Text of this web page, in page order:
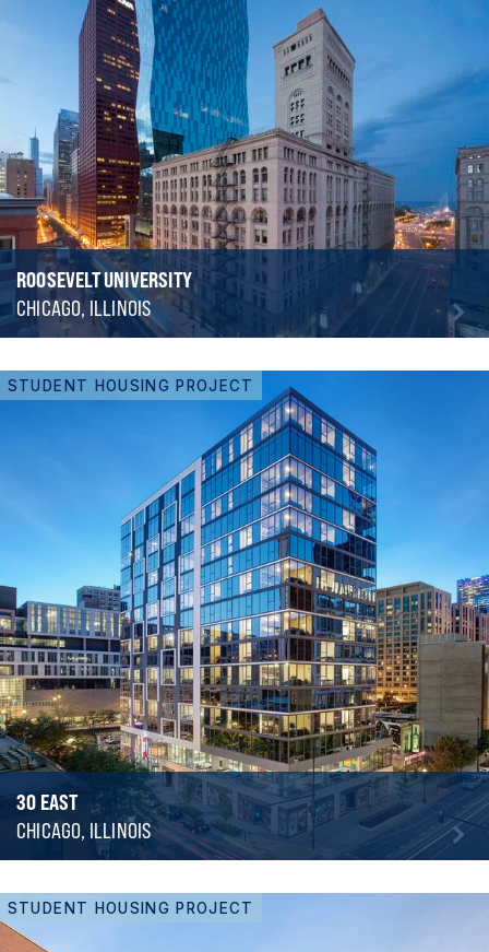
ROOSEVELT UNIVERSITY
CHICAGO, ILLINOIS
STUDENT HOUSING PROJECT
30 EAST
CHICAGO, ILLINOIS
STUDENT HOUSING PROJECT